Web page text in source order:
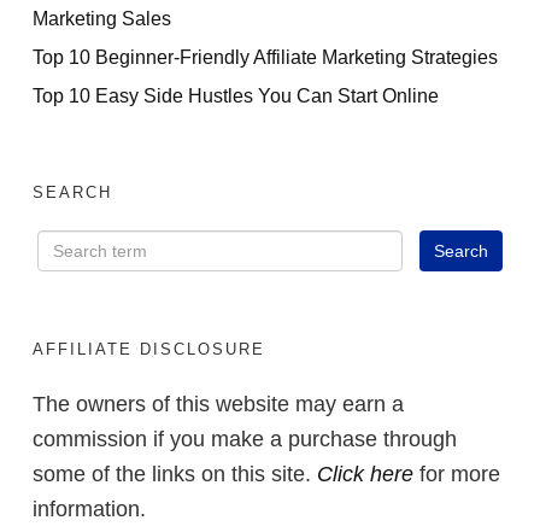
Marketing Sales
Top 10 Beginner-Friendly Affiliate Marketing Strategies
Top 10 Easy Side Hustles You Can Start Online
SEARCH
AFFILIATE DISCLOSURE
The owners of this website may earn a
commission if you make a purchase through
some of the links on this site. Click here for more
information.